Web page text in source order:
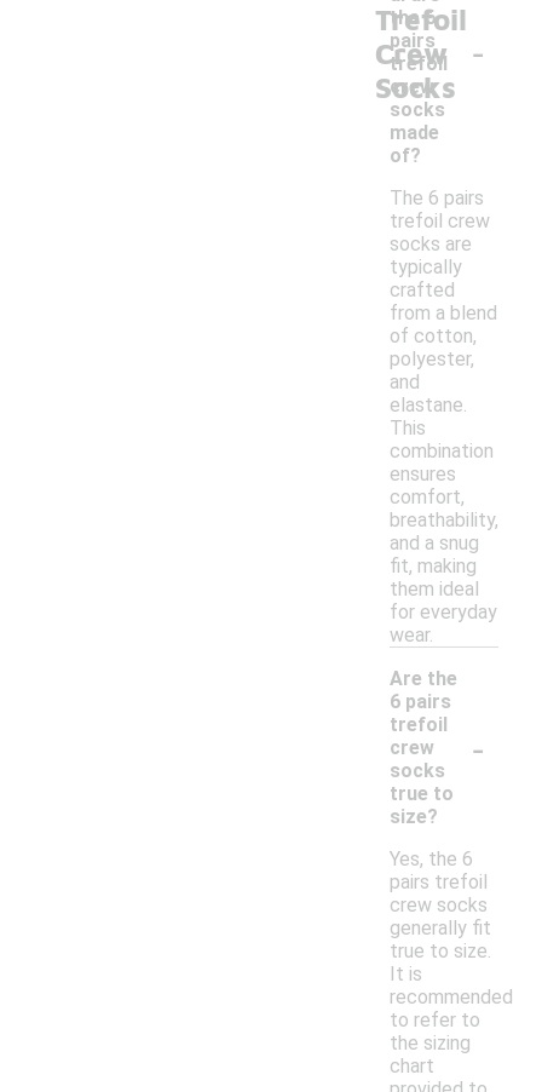
Trefoil
Crew
Socks
the 6
pairs
trefoil
crew
socks
made
of?
-
The 6 pairs
trefoil crew
socks are
typically
crafted
from a blend
of cotton,
polyester,
and
elastane.
This
combination
ensures
comfort,
breathability,
and a snug
fit, making
them ideal
for everyday
wear.
Are the
6 pairs
trefoil
crew
socks
true to
size?
-
Yes, the 6
pairs trefoil
crew socks
generally fit
true to size.
It is
recommended
to refer to
the sizing
chart